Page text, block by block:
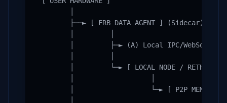
       ├──► [ FRB DATA AGENT ] (Sidecar)
│         ├─► (A) Local IPC/WebSocket
       │         └─► [ LOCAL NODE / RETH ]
│                   └─► [ P2P MEMPOOL